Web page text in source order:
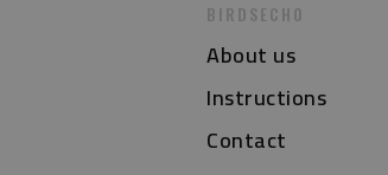
BIRDSECHO
About us
Instructions
Contact